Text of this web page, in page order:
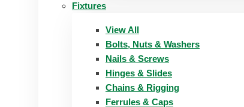
Fixtures
View All
Bolts, Nuts & Washers
Nails & Screws
Hinges & Slides
Chains & Rigging
Ferrules & Caps